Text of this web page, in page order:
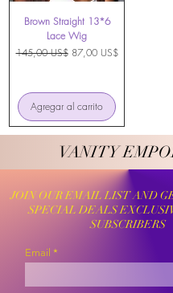
Brown Straight 13*6
Lace Wig
Precio
145,00 US$ Precio de oferta
87,00 US$
Agregar al carrito
VANITY
VANITY
JOIN OUR EMAIL LIST AND
SPECIAL DEALS
SUBSCRIBERS
Email